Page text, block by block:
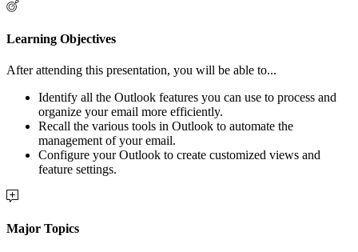
Learning Objectives
After attending this presentation, you will be able to...
Identify all the Outlook features you can use to process and
organize your email more efficiently.
Recall the various tools in Outlook to automate the
management of your email.
Configure your Outlook to create customized views and
feature settings.
Major Topics